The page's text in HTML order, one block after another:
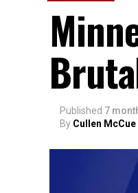
Published 7
By Cullen McCue